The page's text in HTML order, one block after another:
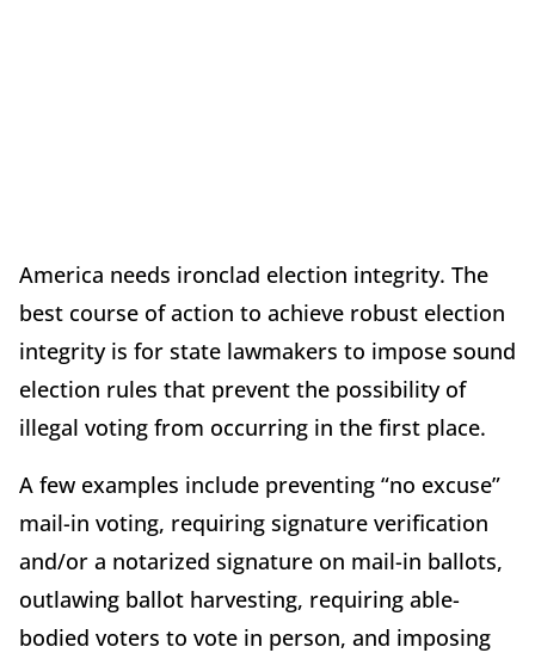
America needs ironclad election integrity. The
best course of action to achieve robust election
integrity is for state lawmakers to impose sound
election rules that prevent the possibility of
illegal voting from occurring in the first place.
A few examples include preventing “no excuse”
mail-in voting, requiring signature verification
and/or a notarized signature on mail-in ballots,
outlawing ballot harvesting, requiring able-
bodied voters to vote in person, and imposing